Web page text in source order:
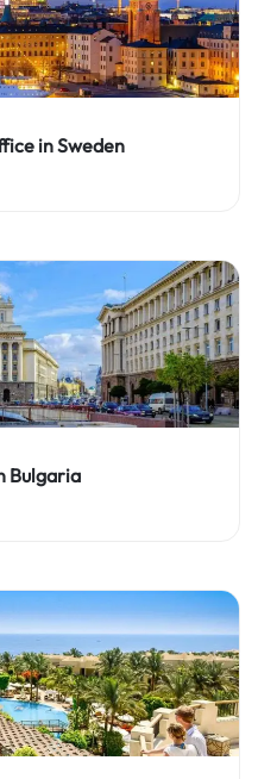
in Sweden
Bulgaria